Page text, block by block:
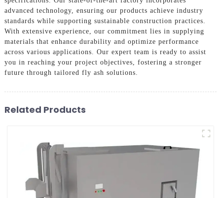
advanced technology, ensuring our products achieve industry
standards while supporting sustainable construction practices.
With extensive experience, our commitment lies in supplying
materials that enhance durability and optimize performance
across various applications. Our expert team is ready to assist
you in reaching your project objectives, fostering a stronger
future through tailored fly ash solutions.
Related Products